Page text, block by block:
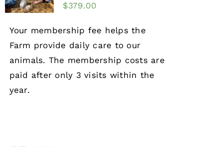
$379.00
Your membership fee helps the
Farm provide daily care to our
animals. The membership costs are
paid after only 3 visits within the
year.